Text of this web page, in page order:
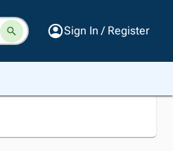
Sign In / Register